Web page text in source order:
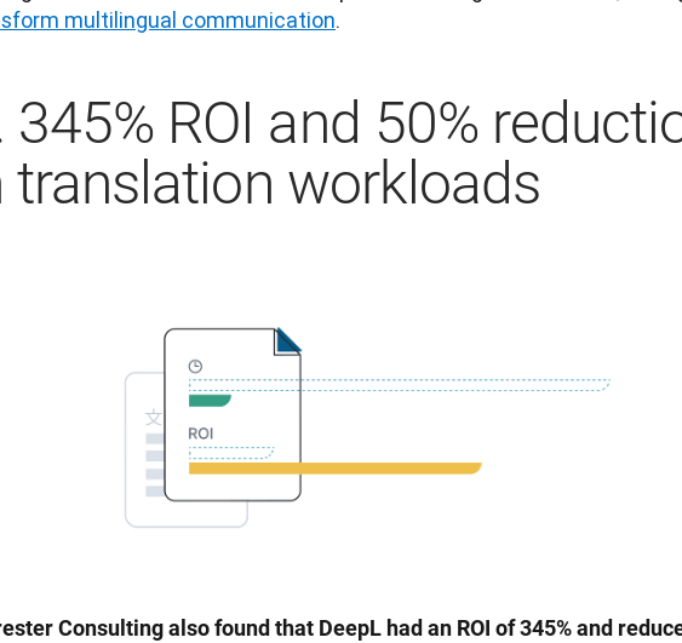
multilingual communication.
345% ROI and 50%
translation workloads
Consulting also found that DeepL had an ROI of 345% and